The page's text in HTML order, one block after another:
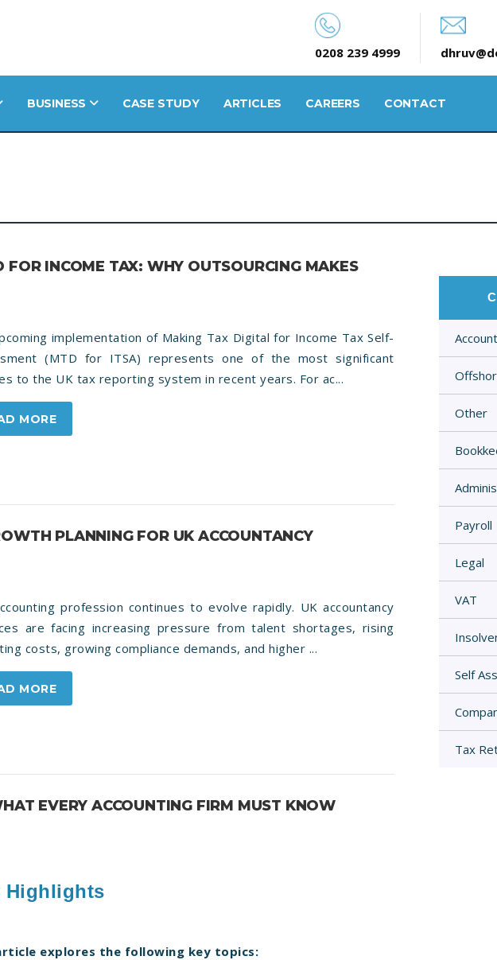
0208 239 4999
BUSINESS CASE STUDY ARTICLES CAREERS CONTACT
FOR INCOME TAX: WHY OUTSOURCING MAKES
implementation of Making Tax Digital for Income Tax Self-
(MTD for ITSA) represents one of the most significant
to the UK tax reporting system in recent years. For ac...
MORE
PLANNING FOR UK ACCOUNTANCY
profession continues to evolve rapidly. UK accountancy
are facing increasing pressure from talent shortages, rising
costs, growing compliance demands, and higher ...
MORE
EVERY ACCOUNTING FIRM MUST KNOW
Highlights
explores the following key topics:
Other
Payroll
Legal
VAT
Self
Tax